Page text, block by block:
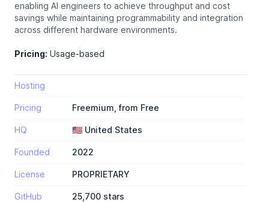
enabling AI engineers to achieve throughput and cost
savings while maintaining programmability and integration
across different hardware environments.
Pricing: Usage-based
Hosting
Pricing Freemium, from Free
HQ 🇺🇸 United States
Founded 2022
License PROPRIETARY
GitHub 25,700 stars